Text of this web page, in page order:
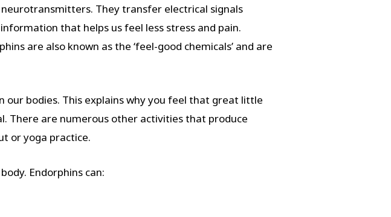
They transfer electrical signals
that helps us feel less stress and pain.
are also known as the ‘feel-good chemicals’ and are
bodies. This explains why you feel that great little
There are numerous other activities that produce
or yoga practice.
Endorphins can: